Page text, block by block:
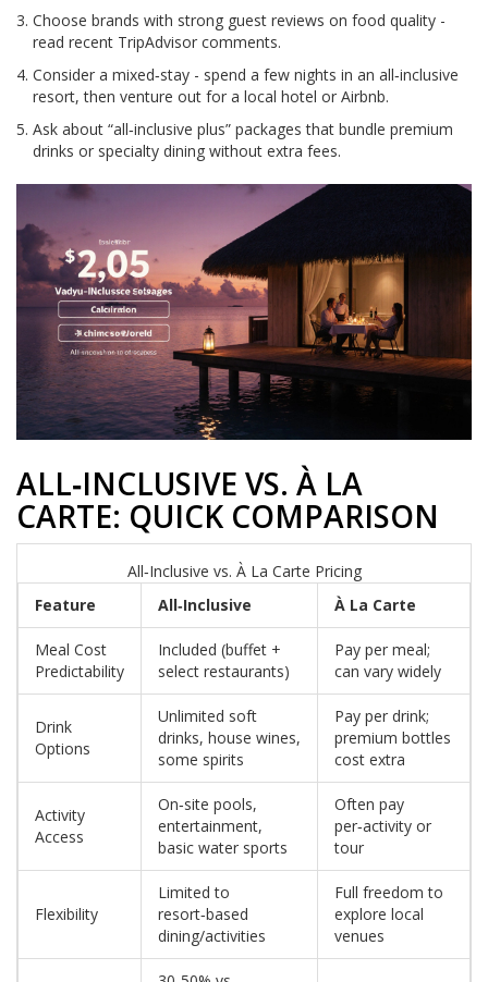
Choose brands with strong guest reviews on food quality -
read recent TripAdvisor comments.
Consider a mixed‑stay - spend a few nights in an all‑inclusive
resort, then venture out for a local hotel or Airbnb.
Ask about “all‑inclusive plus” packages that bundle premium
drinks or specialty dining without extra fees.
ALL‑INCLUSIVE VS. À LA
CARTE: QUICK COMPARISON
All‑Inclusive vs. À La Carte Pricing
Feature
All‑Inclusive À La Carte
Meal Cost
Predictability
Included (buffet +
select restaurants)
Pay per meal;
can vary widely
Drink
Options
Unlimited soft
drinks, house wines,
some spirits
Pay per drink;
premium bottles
cost extra
Activity
Access
On‑site pools,
entertainment,
basic water sports
Often pay
per‑activity or
tour
Flexibility
Limited to
resort‑based
dining/activities
Full freedom to
explore local
venues